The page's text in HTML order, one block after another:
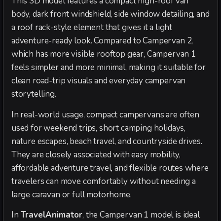
body, dark front windshield, side window detailing, and
a roof rack-style element that gives it a light
adventure-ready look. Compared to Campervan 2,
which has more visible rooftop gear, Campervan 1
feels simpler and more minimal, making it suitable for
clean road-trip visuals and everyday campervan
storytelling.
In real-world usage, compact campervans are often
used for weekend trips, short camping holidays,
nature escapes, beach travel, and countryside drives.
They are closely associated with easy mobility,
affordable adventure travel, and flexible routes where
travelers can move comfortably without needing a
large caravan or full motorhome.
In TravelAnimator, the Campervan 1 model is ideal